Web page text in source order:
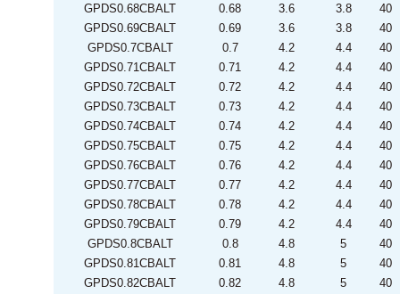
GPDS0.68CBALT
0.68 3.6 3.8
40
GPDS0.69CBALT
0.69 3.6 3.8
40
GPDS0.7CBALT
0.7 4.2 4.4
40
GPDS0.71CBALT
0.71 4.2 4.4
40
GPDS0.72CBALT
0.72 4.2 4.4
40
GPDS0.73CBALT
0.73 4.2 4.4
40
GPDS0.74CBALT
0.74 4.2 4.4
40
GPDS0.75CBALT
0.75 4.2 4.4
40
GPDS0.76CBALT
0.76 4.2 4.4
40
GPDS0.77CBALT
0.77 4.2 4.4
40
GPDS0.78CBALT
0.78 4.2 4.4
40
GPDS0.79CBALT
0.79 4.2 4.4
40
GPDS0.8CBALT
0.8 4.8 5
40
GPDS0.81CBALT
0.81 4.8 5
40
GPDS0.82CBALT
0.82 4.8 5
40